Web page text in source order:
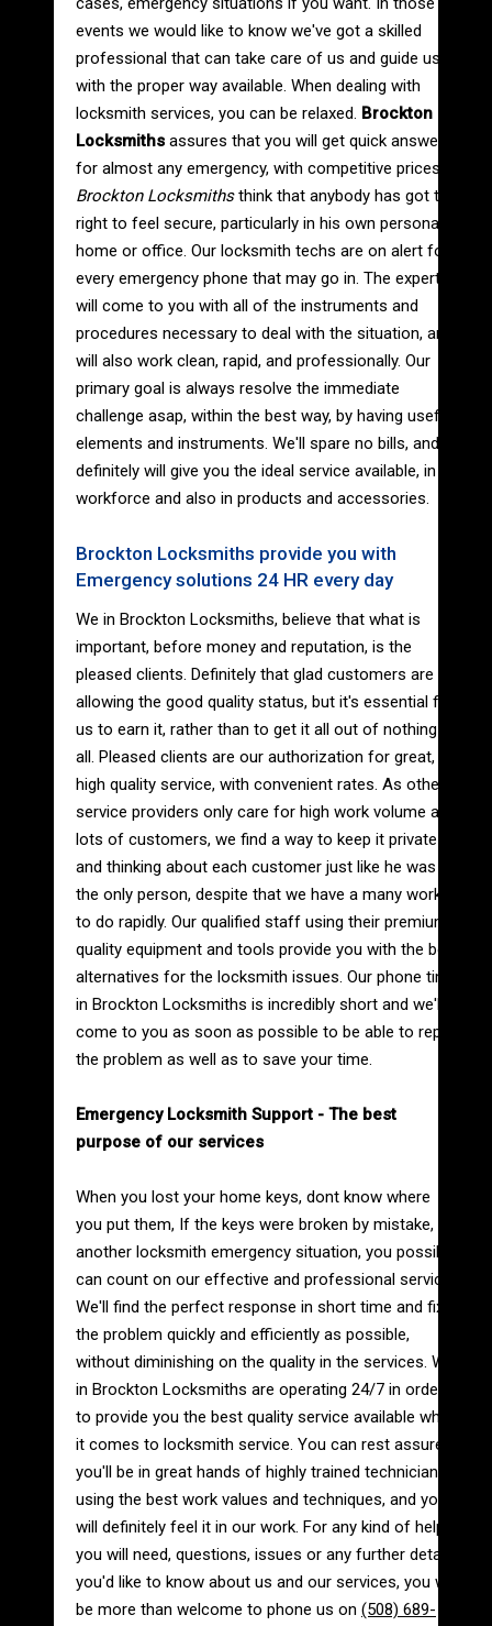
events we would like to know we've got a skilled
professional that can take care of us and guide us
with the proper way available. When dealing with
locksmith services, you can be relaxed. Brockton
Locksmiths assures that you will get quick answer
for almost any emergency, with competitive prices.
Brockton Locksmithsthink that anybody has got the
right to feel secure, particularly in his own personal
home or office. Our locksmith techs are on alert for
every emergency phone that may go in. The experts
will come to you with all of the instruments and
procedures necessary to deal with the situation, and
will also work clean, rapid, and professionally. Our
primary goal is always resolve the immediate
challenge asap, within the best way, by having useful
elements and instruments. We'll spare no bills, and
definitely will give you the ideal service available, in
workforce and also in products and accessories.
Brockton Locksmiths provide you with
Emergency solutions 24 HR every day
We in Brockton Locksmiths, believe that what is
important, before money and reputation, is the
pleased clients. Definitely that glad customers are
allowing the good quality status, but it's essential for
us to earn it, rather than to get it all out of nothing at
all. Pleased clients are our authorization for great,
high quality service, with convenient rates. As other
service providers only care for high work volume and
lots of customers, we find a way to keep it private
and thinking about each customer just like he was
the only person, despite that we have a many work
to do rapidly. Our qualified staff using their premium
quality equipment and tools provide you with the best
alternatives for the locksmith issues. Our phone time
in Brockton Locksmiths is incredibly short and we'll
come to you as soon as possible to be able to repair
the problem as well as to save your time.
Emergency Locksmith Support - The best
purpose of our services
When you lost your home keys, dont know where
you put them, If the keys were broken by mistake, or
another locksmith emergency situation, you possibly
can count on our effective and professional service.
We'll find the perfect response in short time and fix
the problem quickly and efficiently as possible,
without diminishing on the quality in the services. We
in Brockton Locksmiths are operating 24/7 in order
to provide you the best quality service available when
it comes to locksmith service. You can rest assured
you'll be in great hands of highly trained technicians
using the best work values and techniques, and you
will definitely feel it in our work. For any kind of help
you will need, questions, issues or any further details
you'd like to know about us and our services, you will
be more than welcome to phone us on (508) 689-